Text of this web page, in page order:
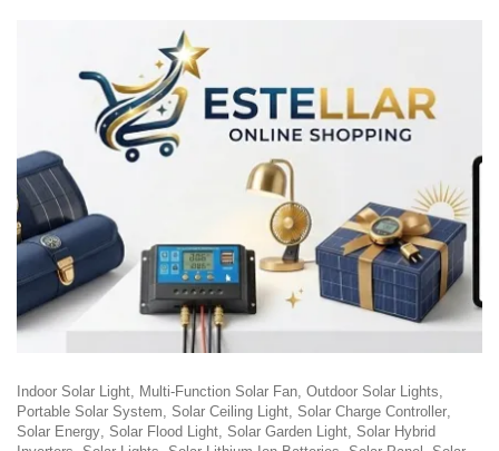
Indoor Solar Light Multi-Function Solar Fan Outdoor Solar Lights
Portable Solar System Solar Ceiling Light Solar Charge Controller
Solar Energy Solar Flood Light Solar Garden Light Solar Hybrid